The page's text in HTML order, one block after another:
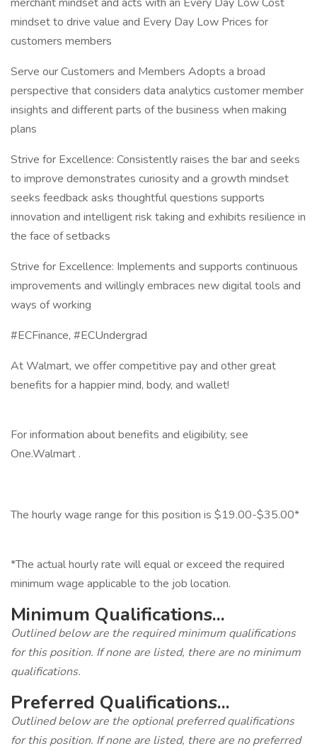
mindset to drive value and Every Day Low Prices for
customers members
Serve our Customers and Members Adopts a broad
perspective that considers data analytics customer member
insights and different parts of the business when making
plans
Strive for Excellence: Consistently raises the bar and seeks
to improve demonstrates curiosity and a growth mindset
seeks feedback asks thoughtful questions supports
innovation and intelligent risk taking and exhibits resilience in
the face of setbacks
Strive for Excellence: Implements and supports continuous
improvements and willingly embraces new digital tools and
ways of working
#ECFinance, #ECUndergrad
At Walmart, we offer competitive pay and other great
benefits for a happier mind, body, and wallet!
For information about benefits and eligibility, see
One.Walmart .
The hourly wage range for this position is $19.00-$35.00*
*The actual hourly rate will equal or exceed the required
minimum wage applicable to the job location.
Minimum Qualifications...
Outlined below are the required minimum qualifications
for this position. If none are listed, there are no minimum
qualifications.
Preferred Qualifications...
Outlined below are the optional preferred qualifications
for this position. If none are listed, there are no preferred